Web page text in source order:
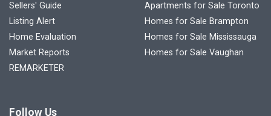
Sellers' Guide
Listing Alert
Home Evaluation
Market Reports
REMARKETER
Apartments for Sale Toronto
Homes for Sale Brampton
Homes for Sale Mississauga
Homes for Sale Vaughan
Follow Us